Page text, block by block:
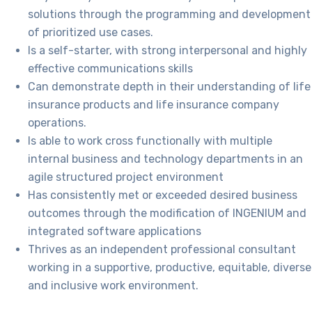
solutions through the programming and development
of prioritized use cases.
Is a self-starter, with strong interpersonal and highly
effective communications skills
Can demonstrate depth in their understanding of life
insurance products and life insurance company
operations.
Is able to work cross functionally with multiple
internal business and technology departments in an
agile structured project environment
Has consistently met or exceeded desired business
outcomes through the modification of INGENIUM and
integrated software applications
Thrives as an independent professional consultant
working in a supportive, productive, equitable, diverse
and inclusive work environment.